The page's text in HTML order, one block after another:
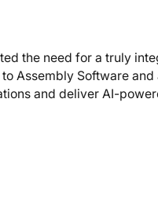
the need for a truly
Assembly Software
and deliver AI-